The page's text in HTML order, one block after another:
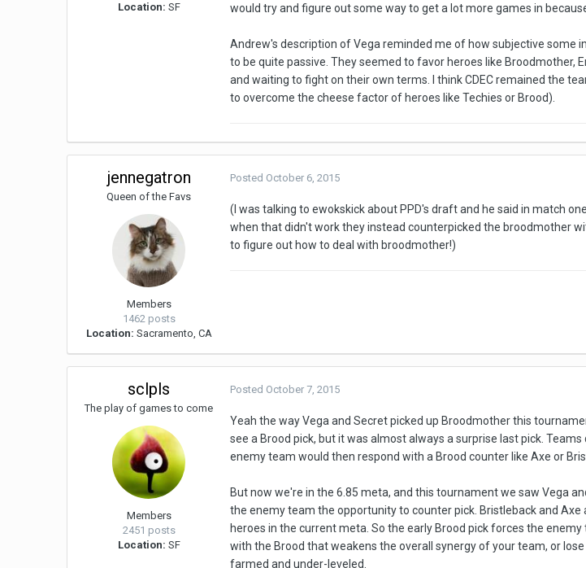
Location: SF
would try and figure out some way to get a lot more games in
Andrew's description of Vega reminded me of how subjective some
to be quite passive. They seemed to favor heroes like Broodmother,
and waiting to fight on their own terms. I think CDEC remained the
to overcome the cheese factor of heroes like Techies or Brood).
jennegatron
Queen of the Favs
Members
1462 posts
Location: Sacramento, CA
Posted October 6, 2015
(I was talking to ewokskick about PPD's draft and he said in match
when that didn't work they instead counterpicked the broodmother
to figure out how to deal with broodmother!)
sclpls
The play of games to come
Members
2451 posts
Location: SF
Posted October 7, 2015
Yeah the way Vega and Secret picked up Broodmother this
see a Brood pick, but it was almost always a surprise last pick.
enemy team would then respond with a Brood counter like Axe or
But now we're in the 6.85 meta, and this tournament we saw Vega
the enemy team the opportunity to counter pick. Bristleback and
heroes in the current meta. So the early Brood pick forces the
with the Brood that weakens the overall synergy of your team, or
farmed and under-leveled.